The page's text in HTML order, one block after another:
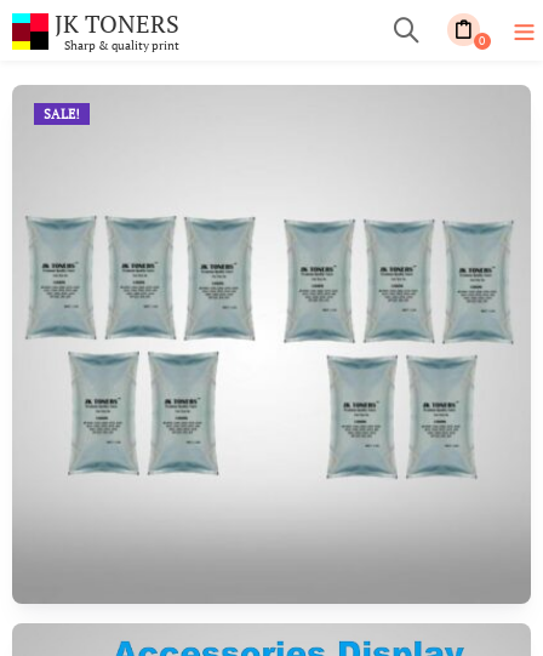
JK TONERS
Sharp & quality print 0
SALE!